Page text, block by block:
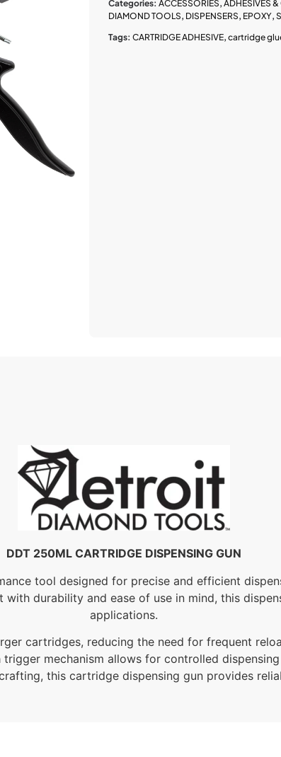
Categories: ACCESSORIES, ADHESIVES
DIAMOND TOOLS, DISPENSERS, EPOXY,
Tags: CARTRIDGE ADHESIVE, cartridge
DDT 250ML CARTRIDGE DISPENSING GUN
tool designed for precise and efficient
with durability and ease of use in mind, this
applications.
cartridges, reducing the need for frequent
mechanism allows for controlled
this cartridge dispensing gun provides